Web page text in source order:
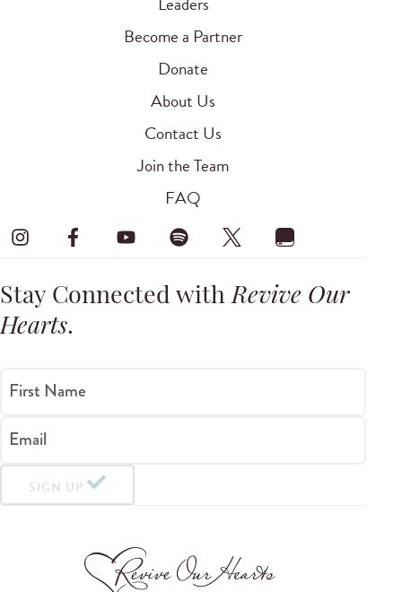
Become a Partner
Donate
About Us
Contact Us
Join the Team
FAQ
Stay Connected withRevive Our
Hearts.
First Name
Email
SIGN UP